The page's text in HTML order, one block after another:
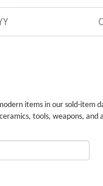
items in our sold-item
tools, weapons, and